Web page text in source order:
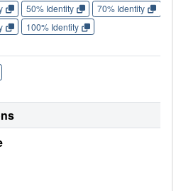
50% Identity 70% Identity
100% Identity